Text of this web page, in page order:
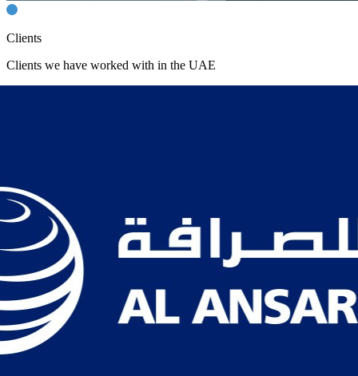
Clients
Clients we have worked with in the UAE